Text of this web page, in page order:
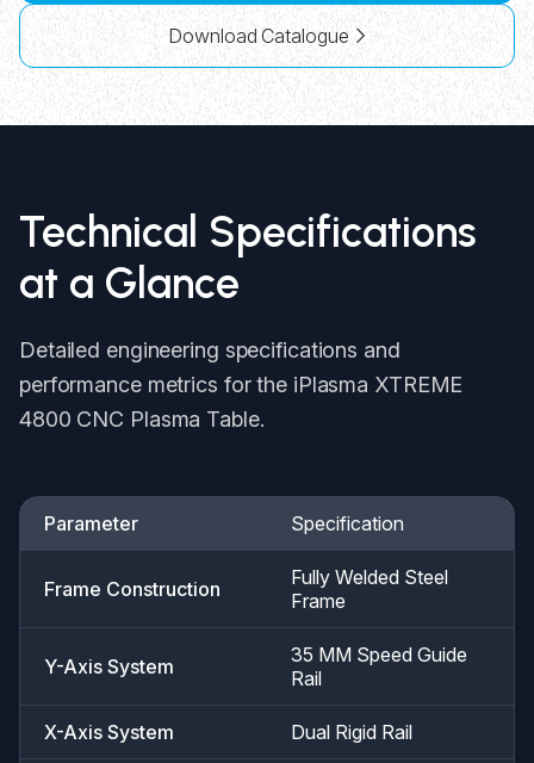
Download Catalogue
Technical Specifications
at a Glance
Detailed engineering specifications and
performance metrics for the iPlasma XTREME
4800 CNC Plasma Table.
Parameter Specification
Frame Construction
Fully Welded Steel
Frame
Y-Axis System
35 MM Speed Guide
Rail
X-Axis System Dual Rigid Rail